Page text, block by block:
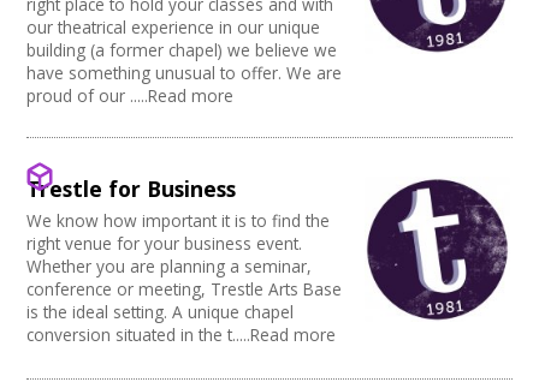
About
Join our Network
Heating
Screen/Projector
Disabled Access to Hall/Stage
Internet Access
Kitchen
Stage
Disabled Toilets
Load/Unload Area to Hall/Stage
Stage Lighting
Double glazing
Mains Electricity
Studio
Club
Music Venue
Theatre
Village Hall
Community Space
Other
Function Room
Performance Space
Club Premises Certificate
Premises License
PRS License
Wedding License
Choose Network
Creative Hertfordshire
Creative Kirklees
Creative Somerset
Creative Torbay
Creatives Across Sussex
Swindon Does Arts
our theatrical experience in our unique
building (a former chapel) we believe we
have something unusual to offer. We are
proud of our .....Read more
Trestle for Business
We know how important it is to find the
right venue for your business event.
Whether you are planning a seminar,
conference or meeting, Trestle Arts Base
is the ideal setting. A unique chapel
conversion situated in the t.....Read more